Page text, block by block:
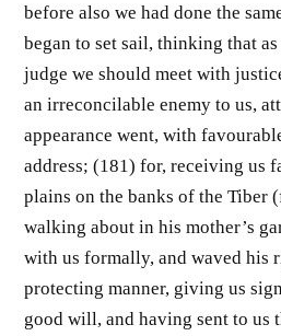
before also we had done the
began to set sail, thinking that
judge we should meet with
an irreconcilable enemy to us,
appearance went, with
address; (181) for, receiving us
plains on the banks of the Tiber
walking about in his mother’s
with us formally, and waved his
protecting manner, giving us
good will, and having sent to us